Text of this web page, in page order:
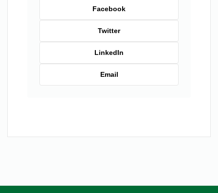
Facebook
Twitter
LinkedIn
Email